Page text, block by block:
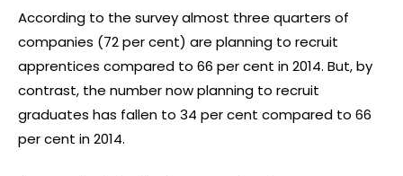
According to the survey almost three quarters of
companies (72 per cent) are planning to recruit
apprentices compared to 66 per cent in 2014. But, by
contrast, the number now planning to recruit
graduates has fallen to 34 per cent compared to 66
per cent in 2014.